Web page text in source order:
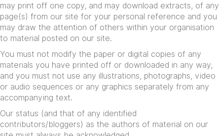
may print off one copy, and may download extracts, of any
page(s) from our site for your personal reference and you
may draw the attention of others within your organisation
to material posted on our site.
You must not modify the paper or digital copies of any
materials you have printed off or downloaded in any way,
and you must not use any illustrations, photographs, video
or audio sequences or any graphics separately from any
accompanying text.
Our status (and that of any identified
contributors/bloggers) as the authors of material on our